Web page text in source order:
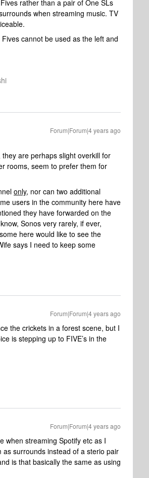
rather than a pair of One SLs
when streaming music. TV
cannot be used as the left and
Forum|Forum|4 years ago
they are perhaps slight overkill for
rooms, seem to prefer them for
only, nor can two additional
users in the community here have
they have forwarded on the
Sonos very rarely, if ever,
here would like to see the
says I need to keep some
Forum|Forum|4 years ago
the crickets in a forest scene, but I
is stepping up to FIVE’s in the
Forum|Forum|4 years ago
when streaming Spotify etc as I
surrounds instead of a sterio pair
is that basically the same as using